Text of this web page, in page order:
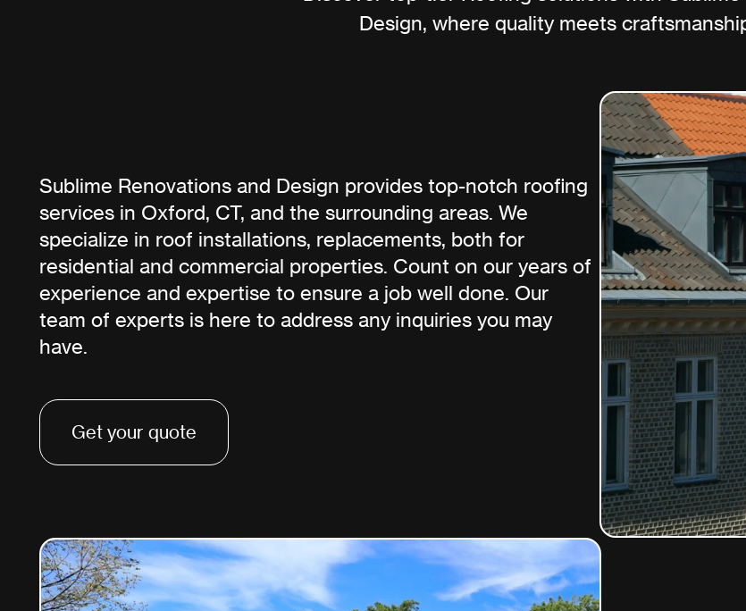
Design, where quality meets
Sublime Renovations and Design provides top-notch roofing
services in Oxford, CT, and the surrounding areas. We
specialize in roof installations, replacements, both for
residential and commercial properties. Count on our years of
experience and expertise to ensure a job well done. Our
team of experts is here to address any inquiries you may
have.
Get your quote